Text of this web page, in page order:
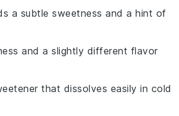
a subtle sweetness and a hint of
and a slightly different flavor
that dissolves easily in cold